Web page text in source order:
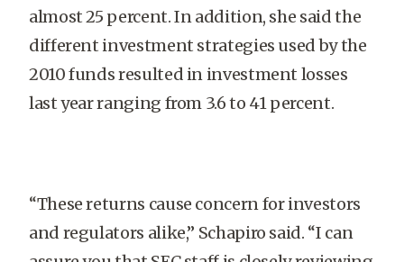
almost 25 percent. In addition, she said the
different investment strategies used by the
2010 funds resulted in investment losses
last year ranging from 3.6 to 41 percent.
“These returns cause concern for investors
and regulators alike,” Schapiro said. “I can